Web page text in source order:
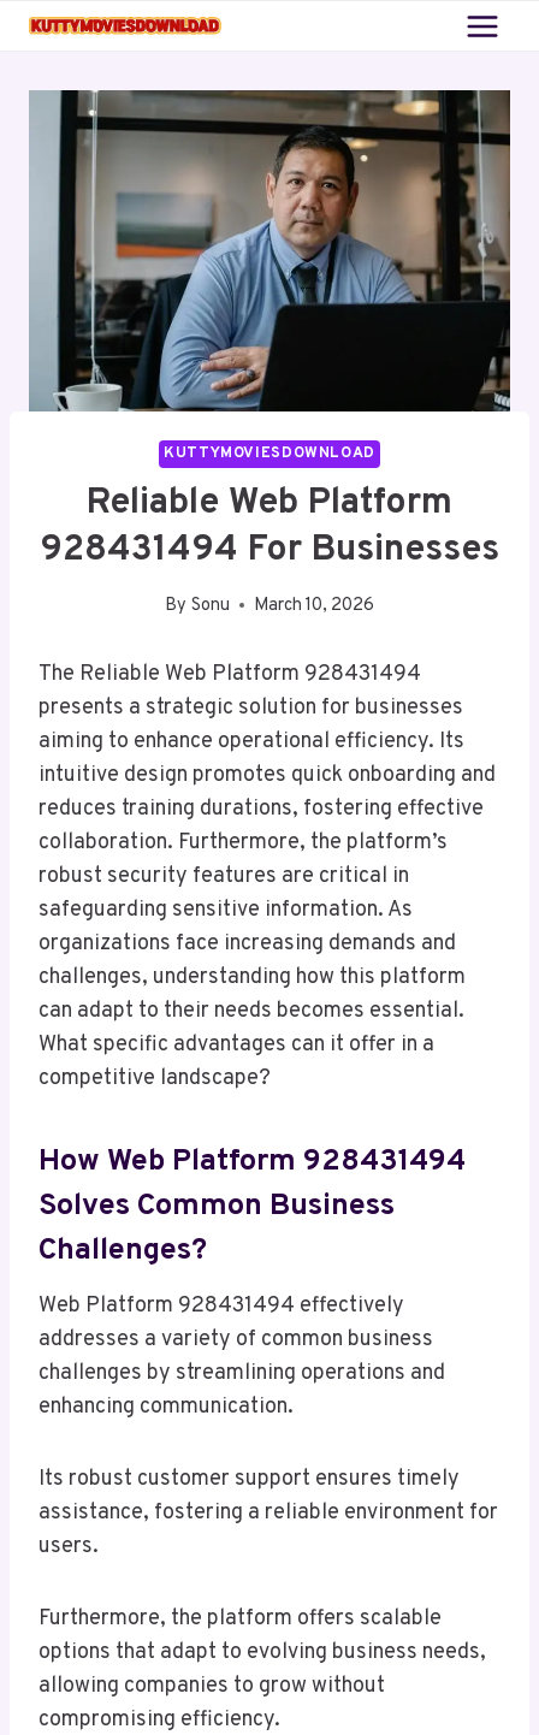
Skip
KUTTYMOVIESDOWNLOAD
Reliable Web Platform
928431494 For Businesses
By Sonu March 10, 2026
The Reliable Web Platform 928431494
presents a strategic solution for businesses
aiming to enhance operational efficiency. Its
intuitive design promotes quick onboarding and
reduces training durations, fostering effective
collaboration. Furthermore, the platform’s
robust security features are critical in
safeguarding sensitive information. As
organizations face increasing demands and
challenges, understanding how this platform
can adapt to their needs becomes essential.
What specific advantages can it offer in a
competitive landscape?
How Web Platform 928431494
Solves Common Business
Challenges?
Web Platform 928431494 effectively
addresses a variety of common business
challenges by streamlining operations and
enhancing communication.
Its robust customer support ensures timely
assistance, fostering a reliable environment for
users.
Furthermore, the platform offers scalable
options that adapt to evolving business needs,
allowing companies to grow without
compromising efficiency.